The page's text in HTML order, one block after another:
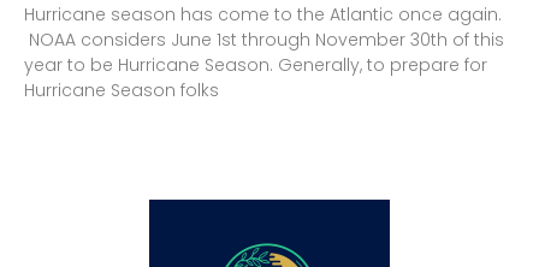
Hurricane season has come to the Atlantic once again.
NOAA considers June 1st through November 30th of this
year to be Hurricane Season. Generally, to prepare for
Hurricane Season folks